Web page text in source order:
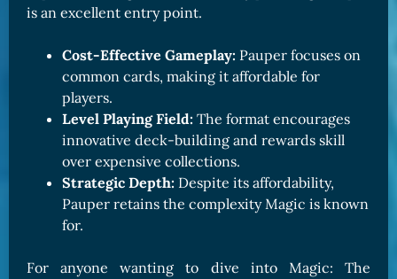
is an excellent entry point.
Cost-Effective Gameplay: Pauper focuses on
common cards, making it affordable for
players.
Level Playing Field: The format encourages
innovative deck-building and rewards skill
over expensive collections.
Strategic Depth: Despite its affordability,
Pauper retains the complexity Magic is known
for.
For anyone wanting to dive into Magic: The